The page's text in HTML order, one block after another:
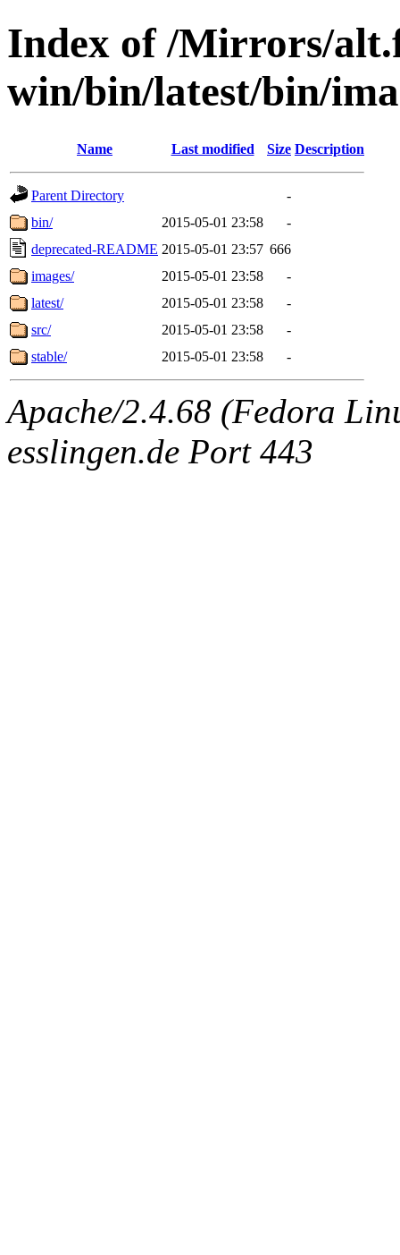
Index of /Mirrors/
win/bin/latest/bin/
Name Last modified Size Description
Parent Directory
-
bin/
2015-05-01 23:58
-
deprecated-README 2015-05-01 23:57 666
images/
2015-05-01 23:58
-
latest/
2015-05-01 23:58
-
src/
2015-05-01 23:58
-
stable/
2015-05-01 23:58 -
Apache/2.4.68 (Fedora
esslingen.de Port 443